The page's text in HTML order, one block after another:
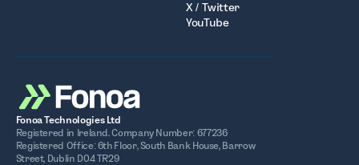
X / Twitter
YouTube
Fonoa Technologies Ltd
Registered in Ireland. Company Number: 677236
Registered Office: 6th Floor, South Bank House, Barrow
Street, Dublin D04 TR29